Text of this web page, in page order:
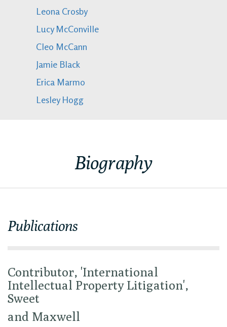
Leona Crosby
Lucy McConville
Cleo McCann
Jamie Black
Erica Marmo
Lesley Hogg
Biography
Publications
Contributor, 'International
Intellectual Property Litigation',
Sweet
and Maxwell